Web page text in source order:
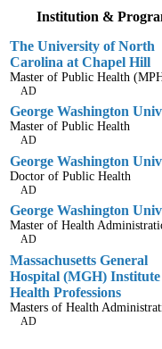
Institution &
The University of North
Carolina at Chapel Hill
Master of Public Health
AD
George Washington
Master of Public Health
AD
George Washington
Doctor of Public Health
AD
George Washington
Master of Health
AD
Massachusetts General
Hospital (MGH)
Health Professions
Masters of Health
AD